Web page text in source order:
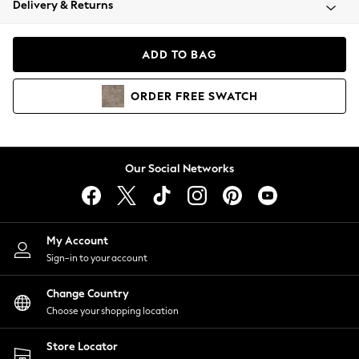
Coats & Jackets
Hoodies & Sweatshirts
Lingerie
Nightwear
Shirts & Blouses
Shorts
Skirts
Suits & Tailoring
Sportswear
Swimwear
Delivery & Returns
ADD TO BAG
ORDER FREE SWATCH
Our Social Networks
My Account
Sign-in to your account
Change Country
Choose your shopping location
Store Locator